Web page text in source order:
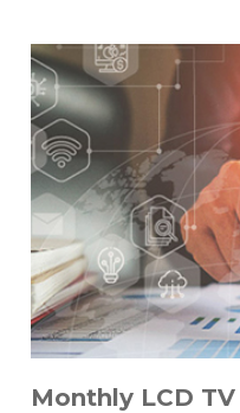
Monthly LCD